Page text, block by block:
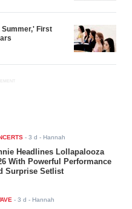
Summer,' First
-3 d - Hannah
Headlines Lollapalooza
With Powerful Performance
Surprise Setlist
-3 d - Hannah